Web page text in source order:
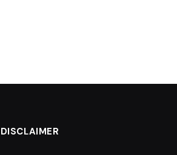
DISCLAIMER